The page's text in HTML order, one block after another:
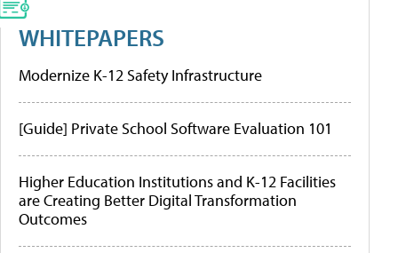
WHITEPAPERS
Modernize K-12 Safety Infrastructure
[Guide] Private School Software Evaluation 101
Higher Education Institutions and K-12 Facilities
are Creating Better Digital Transformation
Outcomes